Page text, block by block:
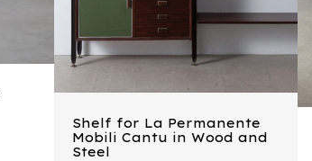
Shelf for La Permanente
Mobili Cantu in Wood and
Steel